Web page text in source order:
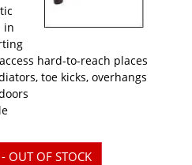
in
hard-to-reach places
toe kicks, overhangs
OF STOCK